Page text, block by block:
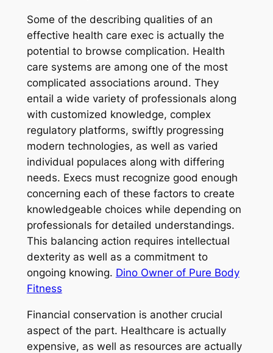
Some of the describing qualities of an
effective health care exec is actually the
potential to browse complication. Health
care systems are among one of the most
complicated associations around. They
entail a wide variety of professionals along
with customized knowledge, complex
regulatory platforms, swiftly progressing
modern technologies, as well as varied
individual populaces along with differing
needs. Execs must recognize good enough
concerning each of these factors to create
knowledgeable choices while depending on
professionals for detailed understandings.
This balancing action requires intellectual
dexterity as well as a commitment to
ongoing knowing. Dino Owner of Pure Body
Fitness
Financial conservation is another crucial
aspect of the part. Healthcare is actually
expensive, as well as resources are actually